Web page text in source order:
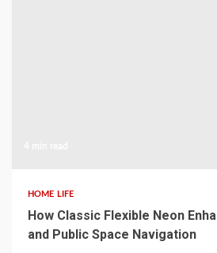
HOME LIFE
How Classic Flexible Neon
and Public Space Navigation